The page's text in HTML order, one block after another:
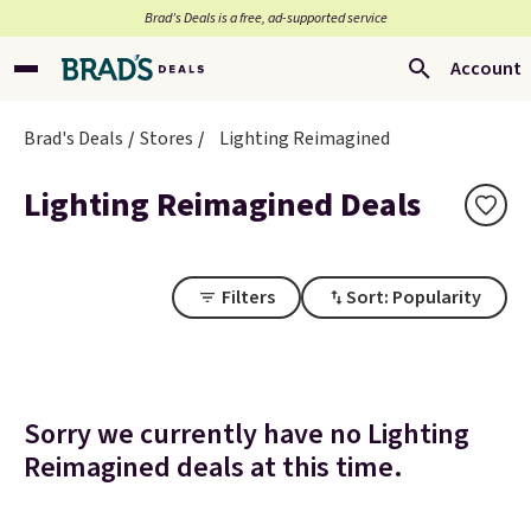
Brad’s Deals is a free, ad-supported service
Account
Brad's Deals Stores Lighting Reimagined
Lighting Reimagined Deals
Filters Sort: Popularity
Sorry we currently have no Lighting
Reimagined deals at this time.